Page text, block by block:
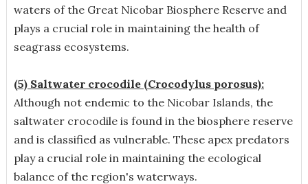
waters of the Great Nicobar Biosphere Reserve and
plays a crucial role in maintaining the health of
seagrass ecosystems.
(5) Saltwater crocodile (Crocodylus porosus):
Although not endemic to the Nicobar Islands, the
saltwater crocodile is found in the biosphere reserve
and is classified as vulnerable. These apex predators
play a crucial role in maintaining the ecological
balance of the region's waterways.